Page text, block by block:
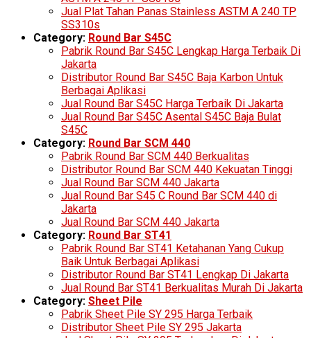
Jual Plat Tahan Panas Stainless ASTM A 240 TP
SS310s
Category: Round Bar S45C
Pabrik Round Bar S45C Lengkap Harga Terbaik Di
Jakarta
Distributor Round Bar S45C Baja Karbon Untuk
Berbagai Aplikasi
Jual Round Bar S45C Harga Terbaik Di Jakarta
Jual Round Bar S45C Asental S45C Baja Bulat
S45C
Category: Round Bar SCM 440
Pabrik Round Bar SCM 440 Berkualitas
Distributor Round Bar SCM 440 Kekuatan Tinggi
Jual Round Bar SCM 440 Jakarta
Jual Round Bar S45 C Round Bar SCM 440 di
Jakarta
Jual Round Bar SCM 440 Jakarta
Category: Round Bar ST41
Pabrik Round Bar ST41 Ketahanan Yang Cukup
Baik Untuk Berbagai Aplikasi
Distributor Round Bar ST41 Lengkap Di Jakarta
Jual Round Bar ST41 Berkualitas Murah Di Jakarta
Category: Sheet Pile
Pabrik Sheet Pile SY 295 Harga Terbaik
Distributor Sheet Pile SY 295 Jakarta